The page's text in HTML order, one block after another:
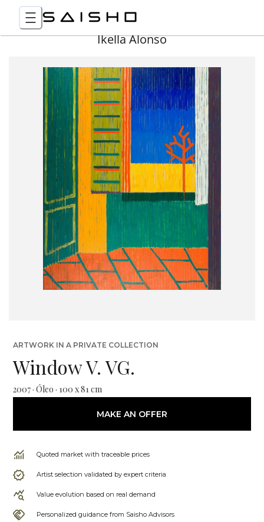
Ikella Alonso
ARTWORK IN A PRIVATE COLLECTION
Window V. VG.
2007 · Óleo · 100 x 81 cm
MAKE AN OFFER
Quoted market with traceable prices
Artist selection validated by expert criteria
Value evolution based on real demand
Personalized guidance from Saisho Advisors